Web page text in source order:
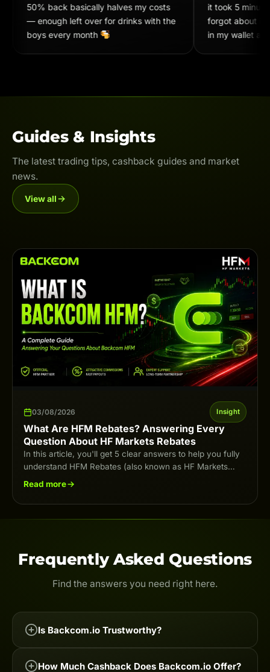
50% back basically halves my costs
— enough left over for drinks with the
boys every month
it took 5
forgot about it
in my wallet at
Guides & Insights
The latest trading tips, cashback guides and market
news.
View all
03/08/2026 Insight
What Are HFM Rebates? Answering Every
Question About HF Markets Rebates
In this article, you'll get 5 clear answers to help you fully
understand HFM Rebates (also known as HF Markets
Rebates) in…
Read more
Frequently Asked Questions
Find the answers you need right here.
Is Backcom.io Trustworthy?
cashback services on the market, trusted by tens
How Much Cashback Does Backcom.io Offer?